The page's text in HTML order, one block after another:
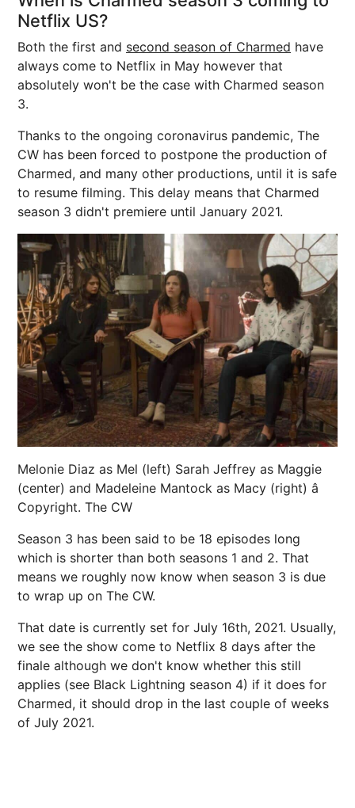
Netflix US?
Both the first and second season of Charmed have
always come to Netflix in May however that
absolutely won't be the case with Charmed season
3.
Thanks to the ongoing coronavirus pandemic, The
CW has been forced to postpone the production of
Charmed, and many other productions, until it is safe
to resume filming. This delay means that Charmed
season 3 didn't premiere until January 2021.
Melonie Diaz as Mel (left) Sarah Jeffrey as Maggie
(center) and Madeleine Mantock as Macy (right) â
Copyright. The CW
Season 3 has been said to be 18 episodes long
which is shorter than both seasons 1 and 2. That
means we roughly now know when season 3 is due
to wrap up on The CW.
That date is currently set for July 16th, 2021. Usually,
we see the show come to Netflix 8 days after the
finale although we don't know whether this still
applies (see Black Lightning season 4) if it does for
Charmed, it should drop in the last couple of weeks
of July 2021.